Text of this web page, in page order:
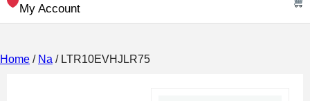
My Account
Home / Na / LTR10EVHJLR75